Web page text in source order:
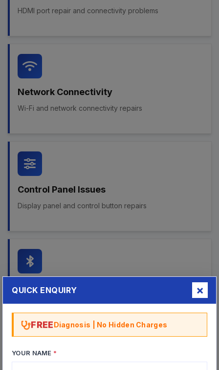
QUICK ENQUIRY
FREEDiagnosis | No Hidden Charges
YOUR NAME *
HDMI port repair and connectivity problems
Network Connectivity
Wi-Fi and network connectivity repairs
Control Panel Issues
Display panel and control button repairs
Bluetooth & Wireless
Bluetooth connectivity and wireless audio repairs